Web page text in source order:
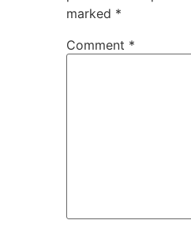
marked *
Comment *